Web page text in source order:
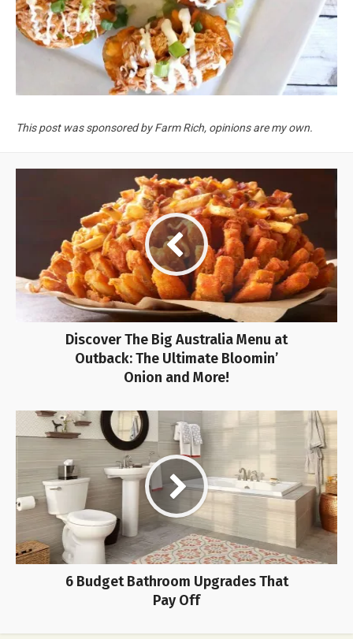
This post was sponsored by Farm Rich, opinions are my own.
Discover The Big Australia Menu at
Outback: The Ultimate Bloomin’
Onion and More!
6 Budget Bathroom Upgrades That
Pay Off